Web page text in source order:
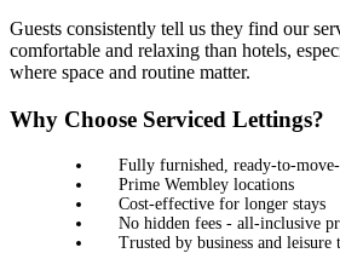
Guests consistently tell us they find our
comfortable and relaxing than hotels,
where space and routine matter.
Why Choose Serviced Lettings?
Fully furnished, ready-to-
Prime Wembley locations
Cost-effective for longer stays
No hidden fees - all-inclusive
Trusted by business and leisure